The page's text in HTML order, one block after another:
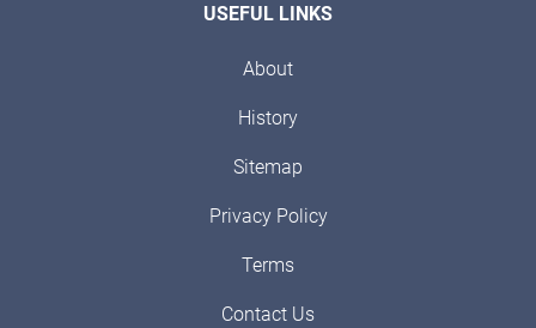
USEFUL LINKS
About
History
Sitemap
Privacy Policy
Terms
Contact Us